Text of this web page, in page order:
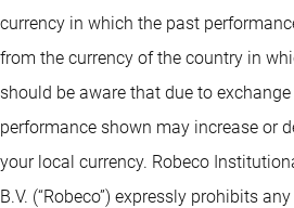
currency in which the past
from the currency of the country in
should be aware that due to
performance shown may increase or
your local currency. Robeco
B.V. (“Robeco”) expressly prohibits